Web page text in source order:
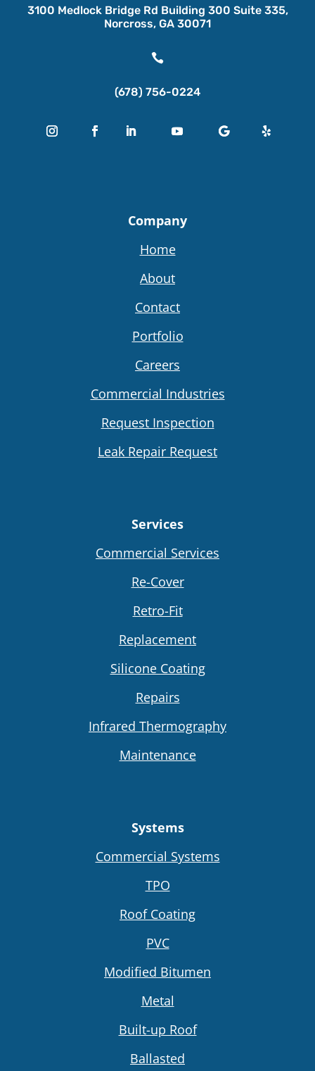
3100 Medlock Bridge Rd Building 300 Suite 335,
Norcross, GA 30071

(678) 756-0224
Company
Home
About
Contact
Portfolio
Careers
Commercial Industries
Request Inspection
Leak Repair Request
Services
Commercial Services
Re-Cover
Retro-Fit
Replacement
Silicone Coating
Repairs
Infrared Thermography
Maintenance
Systems
Commercial Systems
TPO
Roof Coating
PVC
Modified Bitumen
Metal
Built-up Roof
Ballasted